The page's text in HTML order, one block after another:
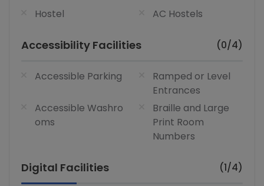
Hostel AC Hostels
Accessibility Facilities (0/4)
Accessible Parking
Ramped or Level
Entrances
Accessible Washro
oms
Braille and Large
Print Room
Numbers
Digital Facilities (1/4)